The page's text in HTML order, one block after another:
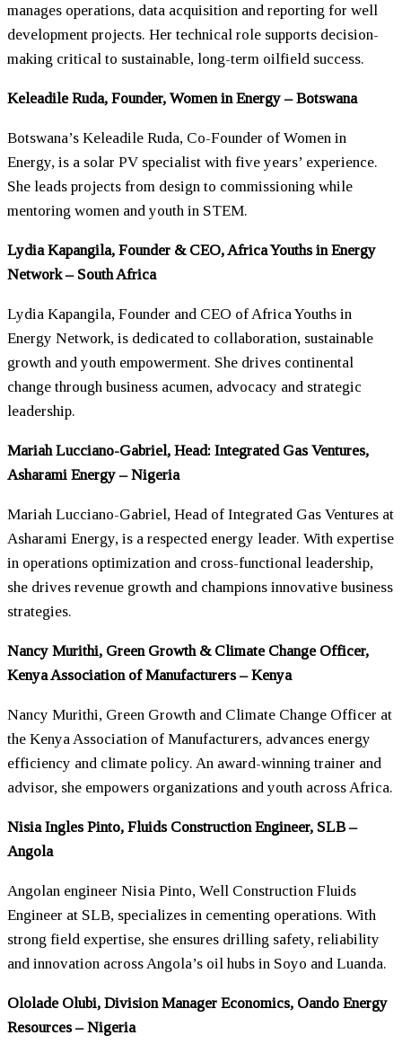
manages operations, data acquisition and reporting for well
development projects. Her technical role supports decision-
making critical to sustainable, long-term oilfield success.
Keleadile Ruda, Founder, Womenin Energy – Botswana
Botswana’s Keleadile Ruda, Co-Founder of Women in
Energy, is a solar PV specialist with five years’ experience.
She leads projects from design to commissioning while
mentoring women and youth in STEM.
Lydia Kapangila, Founder & CEO, Africa Youths in Energy
Network – South Africa
Lydia Kapangila, Founder and CEO of Africa Youths in
Energy Network, is dedicated to collaboration, sustainable
growth and youth empowerment. She drives continental
change through business acumen, advocacy and strategic
leadership.
Mariah Lucciano-Gabriel, Head: Integrated Gas Ventures,
Asharami Energy – Nigeria
Mariah Lucciano-Gabriel, Head of Integrated Gas Ventures at
Asharami Energy, is a respected energy leader. With expertise
in operations optimization and cross-functional leadership,
she drives revenue growth and champions innovative business
strategies.
Nancy Murithi, Green Growth & Climate Change Officer,
Kenya Association of Manufacturers – Kenya
Nancy Murithi, Green Growth and Climate Change Officer at
the Kenya Association of Manufacturers, advances energy
efficiency and climate policy. An award-winning trainer and
advisor, she empowers organizations and youth across Africa.
Nisia Ingles Pinto, Fluids Construction Engineer, SLB –
Angola
Angolan engineer Nisia Pinto, Well Construction Fluids
Engineer at SLB, specializes in cementing operations. With
strong field expertise, she ensures drilling safety, reliability
and innovation across Angola’s oil hubs in Soyo and Luanda.
Ololade Olubi, Division Manager Economics, Oando Energy
Resources – Nigeria